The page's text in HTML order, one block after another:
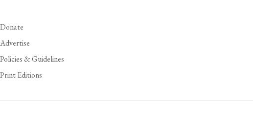
Donate
Advertise
Policies & Guidelines
Print Editions